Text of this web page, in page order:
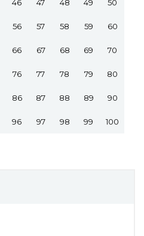
46 47 48 49 50
56 57 58 59 60
66 67 68 69 70
76 77 78 79 80
86 87 88 89 90
96 97 98 99 100